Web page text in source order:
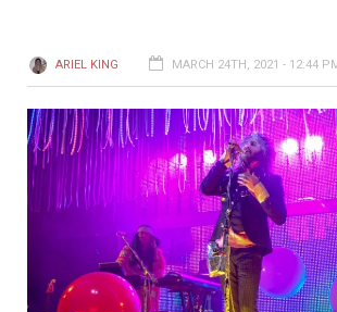
ARIEL KING MARCH 24TH, 2021 - 12:44